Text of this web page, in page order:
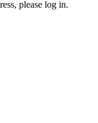
please log in.